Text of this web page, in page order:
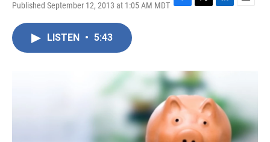
Published September 12, 2013 at 1:05 AM MDT F
o
k
T
r
L
E
LISTEN • 5:43